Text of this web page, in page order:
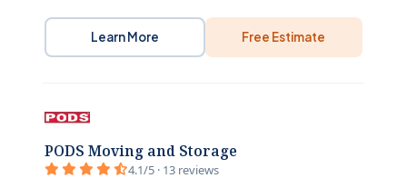
Learn More Free Estimate
PODS Moving and Storage
4.1/5 · 13 reviews